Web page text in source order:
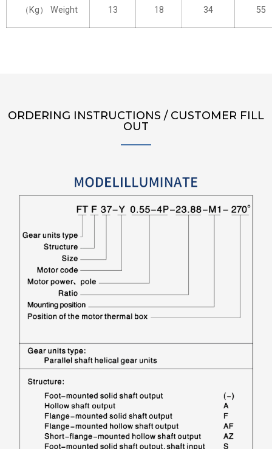
（Kg） Weight 13 18 34 55
ORDERING INSTRUCTIONS / CUSTOMER FILL
OUT